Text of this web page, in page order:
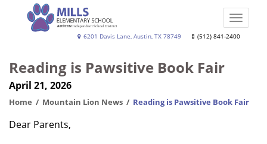
Mills,
Jr.
Elementary
School
6201 Davis Lane, Austin, TX 78749 (512) 841-2400
Toggle
Reading is Pawsitive Book Fair
April 21, 2026
Home Mountain Lion News Reading is Pawsitive Book Fair
Dear Parents,